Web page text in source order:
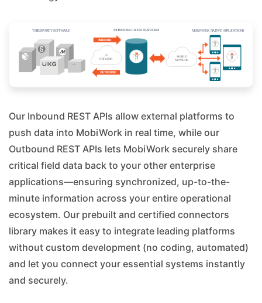
Our Inbound REST APIs allow external platforms to
push data into MobiWork in real time, while our
Outbound REST APIs lets MobiWork securely share
critical field data back to your other enterprise
applications—ensuring synchronized, up-to-the-
minute information across your entire operational
ecosystem. Our prebuilt and certified connectors
library makes it easy to integrate leading platforms
without custom development (no coding, automated)
and let you connect your essential systems instantly
and securely.